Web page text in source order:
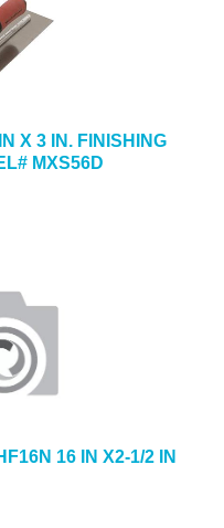
X 3 IN. FINISHING
MXS56D
16 IN X2-1/2 IN